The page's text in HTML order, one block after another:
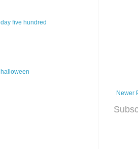
Newer
day five hundred
halloween